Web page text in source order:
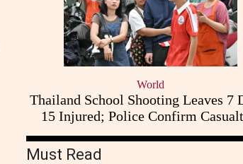
World
Thailand School Shooting Leaves 7
15 Injured; Police Confirm
Must Read